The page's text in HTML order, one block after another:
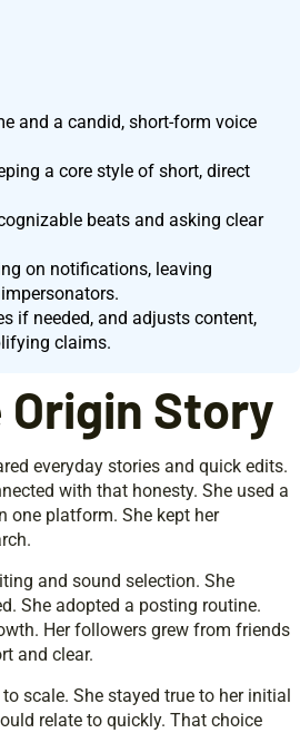
and a candid, short-form voice
a core style of short, direct
beats and asking clear
on notifications, leaving
if needed, and adjusts content,
claims.
Story
everyday stories and quick edits.
with that honesty. She used a
one platform. She kept her
and sound selection. She
She adopted a posting routine.
Her followers grew from friends
and clear.
scale. She stayed true to her initial
relate to quickly. That choice